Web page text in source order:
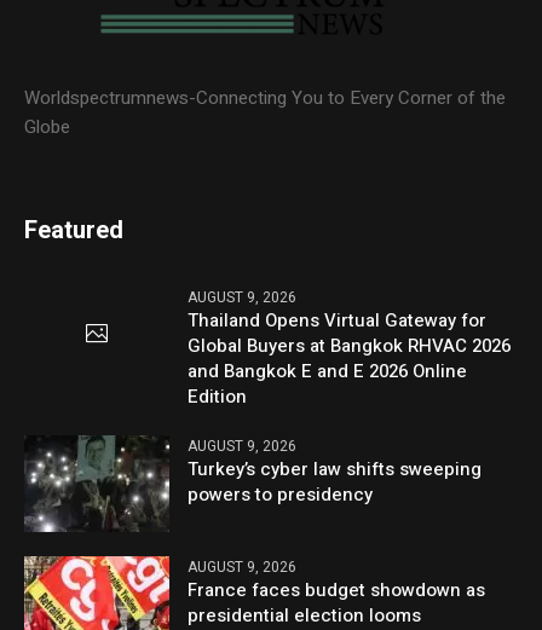
Worldspectrumnews-Connecting You to Every Corner of the
Globe
Featured
AUGUST 9, 2026
Thailand Opens Virtual Gateway for
Global Buyers at Bangkok RHVAC 2026
and Bangkok E and E 2026 Online
Edition
AUGUST 9, 2026
Turkey’s cyber law shifts sweeping
powers to presidency
AUGUST 9, 2026
France faces budget showdown as
presidential election looms